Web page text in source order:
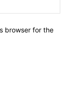
to stay
browser for the